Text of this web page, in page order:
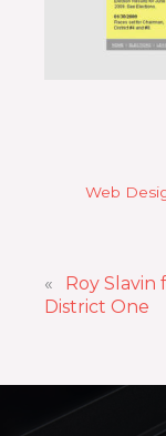
Web
«
Roy Slavin
District One